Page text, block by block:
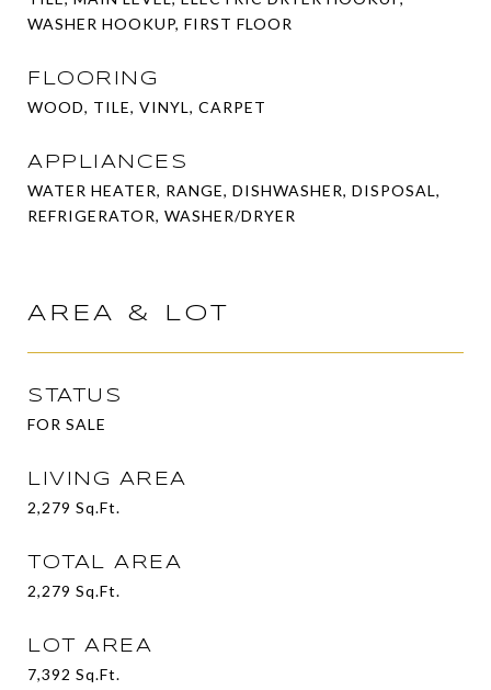
WASHER HOOKUP, FIRST FLOOR
FLOORING
WOOD, TILE, VINYL, CARPET
APPLIANCES
WATER HEATER, RANGE, DISHWASHER, DISPOSAL,
REFRIGERATOR, WASHER/DRYER
AREA & LOT
STATUS
FOR SALE
LIVING AREA
2,279 Sq.Ft.
TOTAL AREA
2,279 Sq.Ft.
LOT AREA
7,392 Sq.Ft.